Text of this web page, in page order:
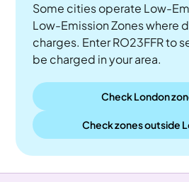
Some cities operate Low-
Low-Emission Zones where
charges. Enter RO23FFR to
be charged in your area.
Check London
Check zones outside